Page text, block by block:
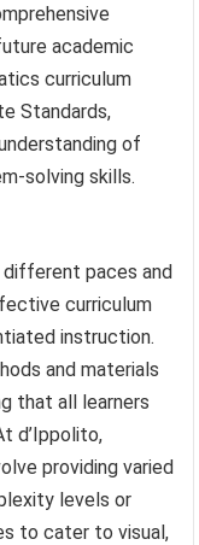
academic
curriculum
Standards,
of
solving skills.
paces and
curriculum
instruction.
and materials
that all learners
d’Ippolito,
providing varied
levels or
to cater to visual,